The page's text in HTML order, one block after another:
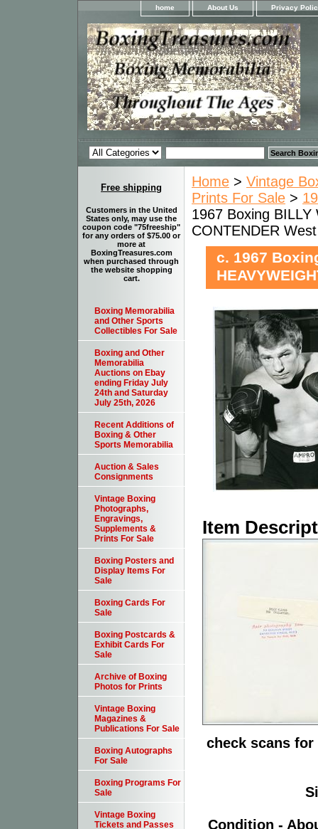
home About Us Privacy
Home > Vintage
Prints For Sale >
1967 Boxing BILLY
CONTENDER
c. 1967
Item
check scans
Condition -
Free shipping
Customers in the United
States only, may use the
coupon code "75freeship"
for any orders of $75.00 or
more at
BoxingTreasures.com
when purchased through
the website shopping
cart.
Boxing Memorabilia
and Other Sports
Collectibles For Sale
Boxing and Other
Memorabilia
Auctions on Ebay
ending Friday July
24th and Saturday
July 25th, 2026
Recent Additions of
Boxing & Other
Sports Memorabilia
Auction & Sales
Consignments
Vintage Boxing
Photographs,
Engravings,
Supplements &
Prints For Sale
Boxing Posters and
Display Items For
Sale
Boxing Cards For
Sale
Boxing Postcards &
Exhibit Cards For
Sale
Archive of Boxing
Photos for Prints
Vintage Boxing
Magazines &
Publications For Sale
Boxing Autographs
For Sale
Boxing Programs For
Sale
Vintage Boxing
Tickets and Passes